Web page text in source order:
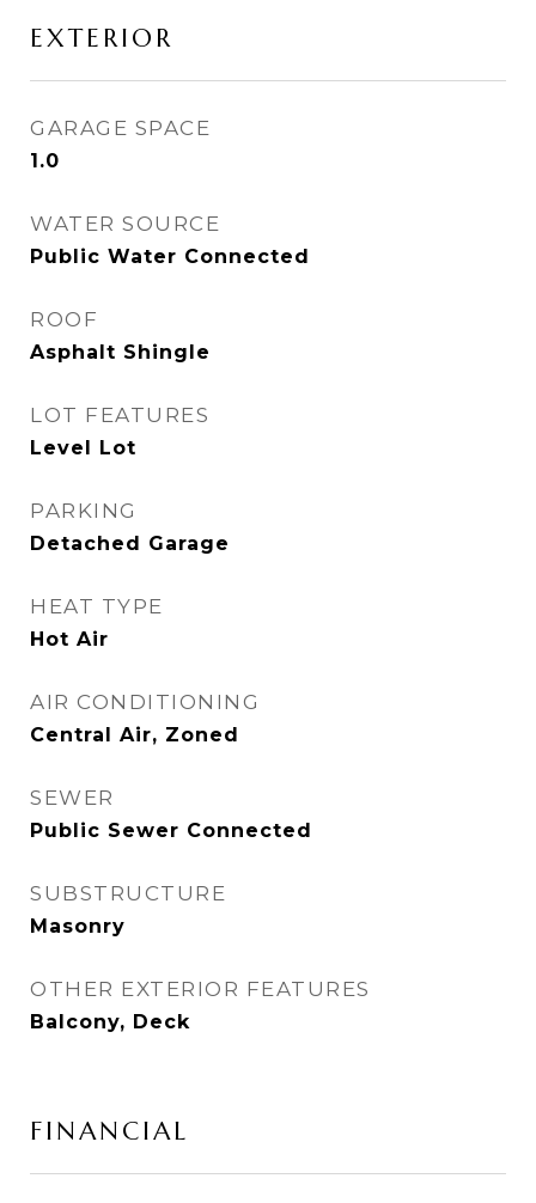
EXTERIOR
GARAGE SPACE
1.0
WATER SOURCE
Public Water Connected
ROOF
Asphalt Shingle
LOT FEATURES
Level Lot
PARKING
Detached Garage
HEAT TYPE
Hot Air
AIR CONDITIONING
Central Air, Zoned
SEWER
Public Sewer Connected
SUBSTRUCTURE
Masonry
OTHER EXTERIOR FEATURES
Balcony, Deck
FINANCIAL